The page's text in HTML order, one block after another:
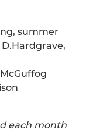
summer
each month